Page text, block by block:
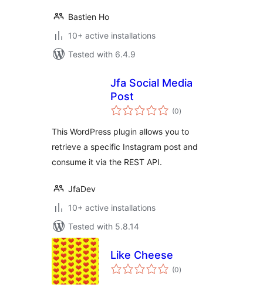
Bastien Ho
10+ active installations
Tested with 6.4.9
Jfa Social Media
Post
(0total
ratings
)
This WordPress plugin allows you to
retrieve a specific Instagram post and
consume it via the REST API.
JfaDev
10+ active installations
Tested with 5.8.14
Like Cheese
(0total
ratings
)